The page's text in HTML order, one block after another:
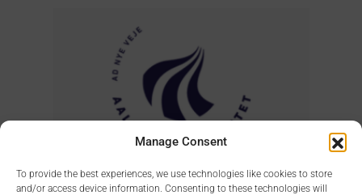
Manage Consent
To provide the best experiences, we use technologies like cookies to store
and/or access device information. Consenting to these technologies will